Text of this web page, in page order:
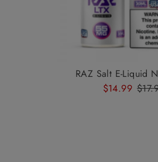
RAZ Salt E-Liquid
Sale
$14.99